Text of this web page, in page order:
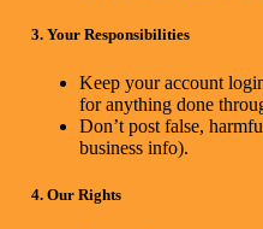
3. Your Responsibilities
Keep your account
for anything done
Don’t post false,
business info).
4. Our Rights